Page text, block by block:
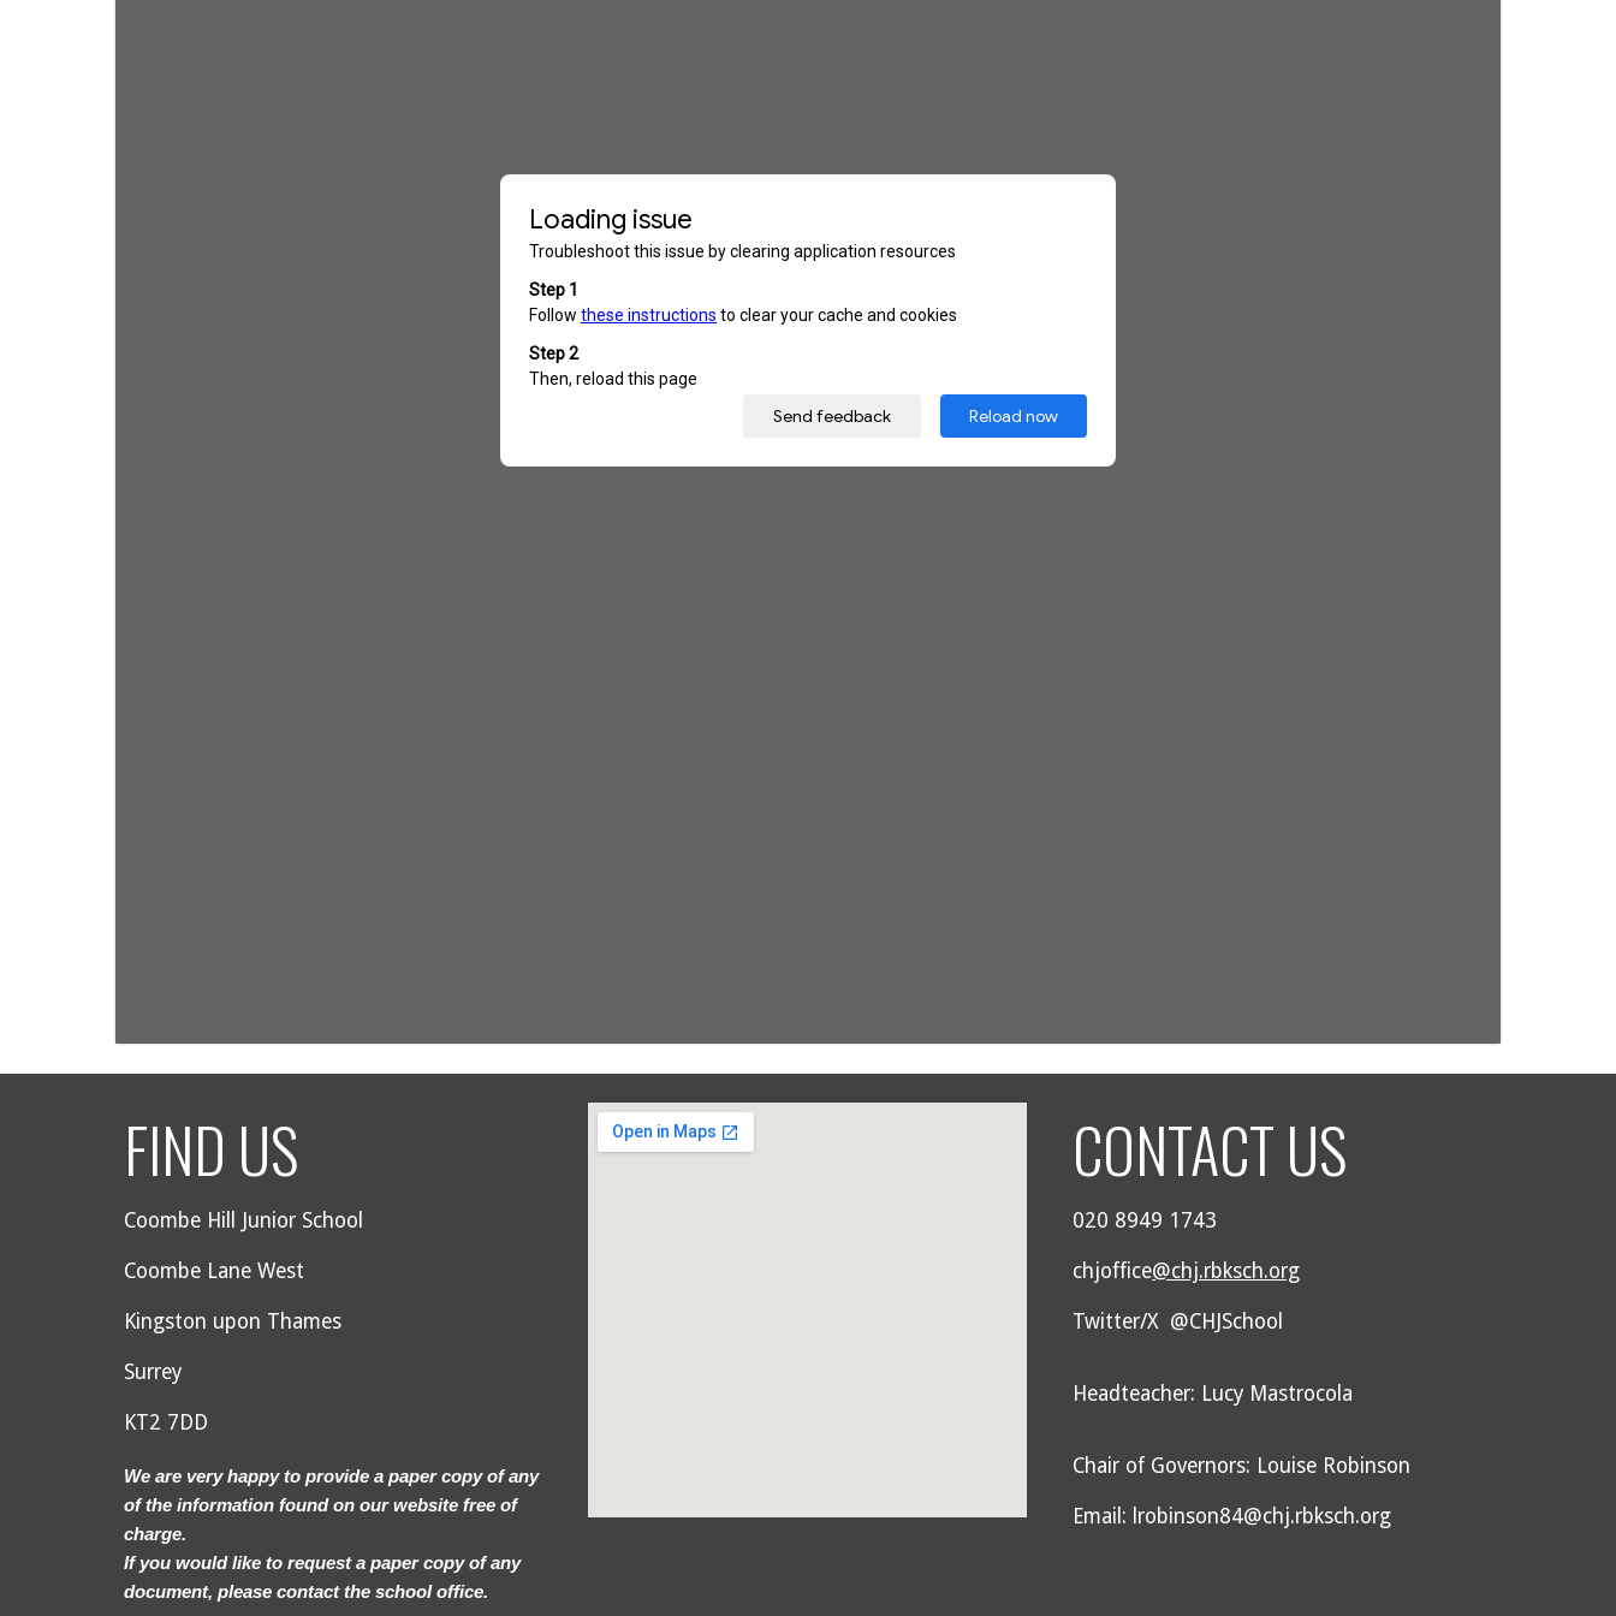
FIND US
Coombe Hill Junior School
Coombe Lane West
Kingston upon Thames
Surrey
KT2 7DD
We are very happy to provide a paper copy of any
of the information found on our website free of
charge.
If you would like to request a paper copy of any
document, please contact the school office.
CONTACT US
020 8949 1743
chjoffice@chj.rbksch.org
Twitter/X @CHJSchool
Headteacher: Lucy Mastrocola
Chair of Governors: Louise Robinson
Email: lrobinson84@chj.rbksch.org